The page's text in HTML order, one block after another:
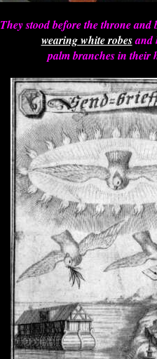
They stood before the throne and
wearing white robesand
palm branches in their